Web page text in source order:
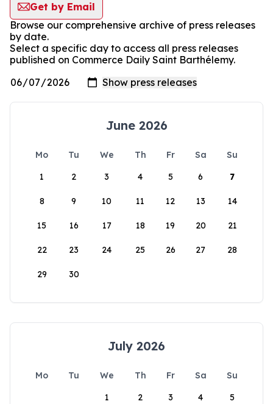
Get by Email
Browse our comprehensive archive of press releases
by date.
Select a specific day to access all press releases
published on Commerce Daily Saint Barthélemy.
June 2026
Mo Tu We Th Fr Sa
Su
1
2 3 4 5 6 7
8 9 10 11 12 13 14
15 16 17 18 19 20 21
22 23 24 25 26 27 28
29 30
July 2026
Mo Tu We Th Fr Sa
Su
1
2 3 4 5